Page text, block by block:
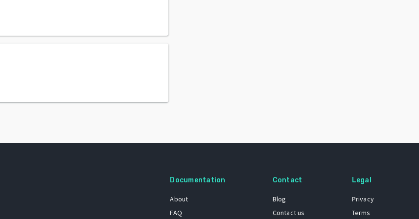
Documentation
About
FAQ
Contact
Blog
Contact us
Legal
Privacy
Terms